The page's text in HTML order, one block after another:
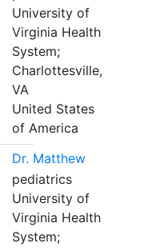
University of
Virginia Health
System;
Charlottesville,
VA
United States
of America
Dr. Matthew
pediatrics
University of
Virginia Health
System;